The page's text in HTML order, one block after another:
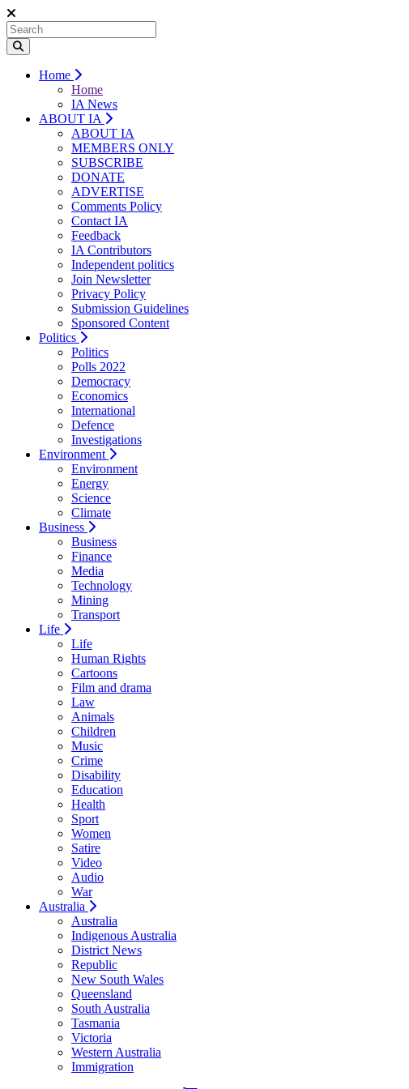
Home
Home
IA News
ABOUT IA
ABOUT IA
MEMBERS ONLY
SUBSCRIBE
DONATE
ADVERTISE
Comments Policy
Contact IA
Feedback
IA Contributors
Independent politics
Join Newsletter
Privacy Policy
Submission Guidelines
Sponsored Content
Politics
Politics
Polls 2022
Democracy
Economics
International
Defence
Investigations
Environment
Environment
Energy
Science
Climate
Business
Business
Finance
Media
Technology
Mining
Transport
Life
Life
Human Rights
Cartoons
Film and drama
Law
Animals
Children
Music
Crime
Disability
Education
Health
Sport
Women
Satire
Video
Audio
War
Australia
Australia
Indigenous Australia
District News
Republic
New South Wales
Queensland
South Australia
Tasmania
Victoria
Western Australia
Immigration